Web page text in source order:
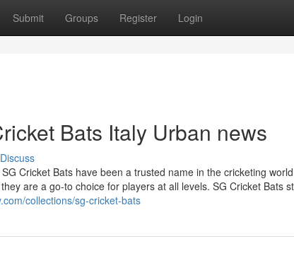
Submit Groups Register Login
Bats Italy Urban news
Discuss
Cricket Bats have been a trusted name in the cricketing
are a go-to choice for players at all levels. SG Cricket Bats
collections/sg-cricket-bats